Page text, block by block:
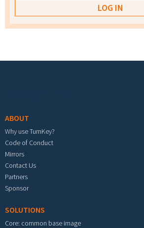
ABOUT
Why use TurnKey?
Code of Conduct
Mirrors
Contact Us
Partners
Sponsor
SOLUTIONS
Core: common base image